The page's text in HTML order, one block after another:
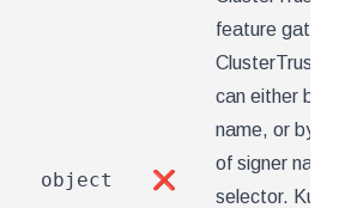
object ❌
feature gate.
can either be
name, or by
of signer
selector.